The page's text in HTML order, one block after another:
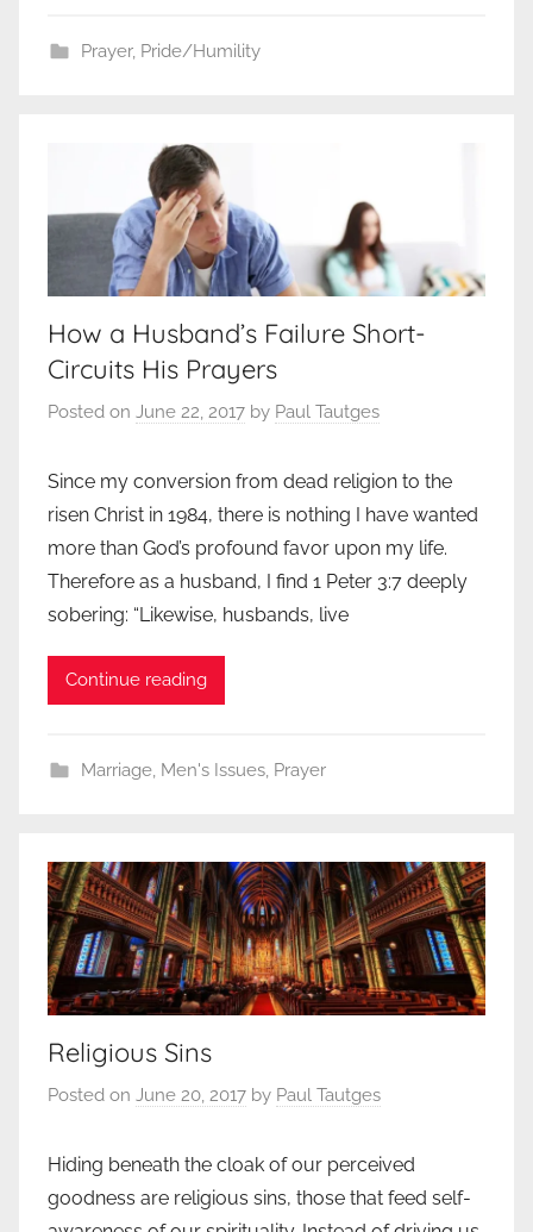
Prayer, Pride/Humility
How a Husband’s Failure Short-
Circuits His Prayers
Posted on June 22, 2017 by Paul Tautges
Since my conversion from dead religion to the
risen Christ in 1984, there is nothing I have wanted
more than God’s profound favor upon my life.
Therefore as a husband, I find 1 Peter 3:7 deeply
sobering: “Likewise, husbands, live
Continue reading
Marriage, Men's Issues, Prayer
Religious Sins
Posted on June 20, 2017 by Paul Tautges
Hiding beneath the cloak of our perceived
goodness are religious sins, those that feed self-